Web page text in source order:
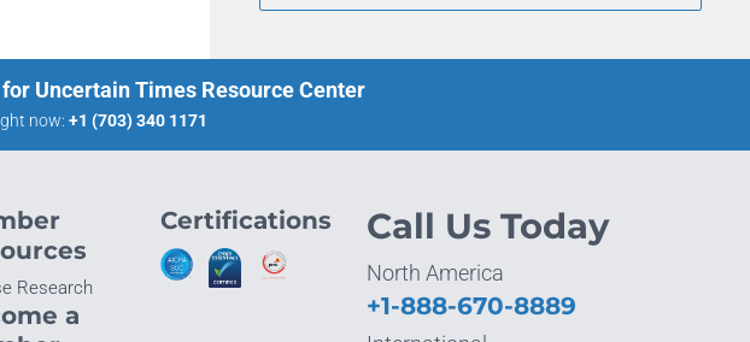
Uncertain Times Resource Center
now: +1 (703) 340 1171
Research
a
Certifications Call Us Today
North America
+1-888-670-8889